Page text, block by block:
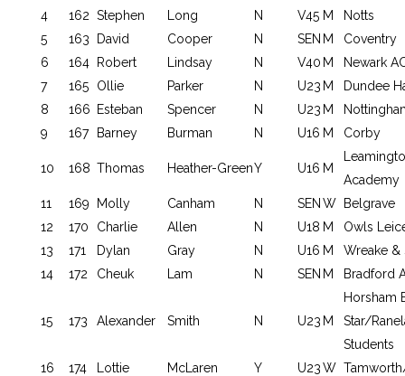
4
162 Stephen Long N V45 M
Notts
5
163 David Cooper N SEN M
Coventry
6
164 Robert Lindsay N V40 M
Newark
7
165 Ollie Parker N U23 M
Dundee
8
166 Esteban Spencer N U23 M
9
167 Barney Burman N U16 M Corby
10 168 Thomas Heather-GreenY U16 M
Academy
11
169 Molly Canham N SEN W
Belgrave
12
170 Charlie Allen N U18 M
Owls
13
171 Dylan Gray N U16 M
Wreake &
14
172 Cheuk Lam N SEN M Bradford
15 173 Alexander Smith N U23 M
Horsham
Star/
Students
16
174 Lottie McLaren Y U23W